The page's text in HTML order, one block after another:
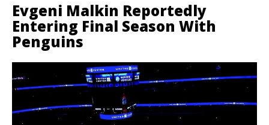
Evgeni Malkin Reportedly
Entering Final Season With
Penguins